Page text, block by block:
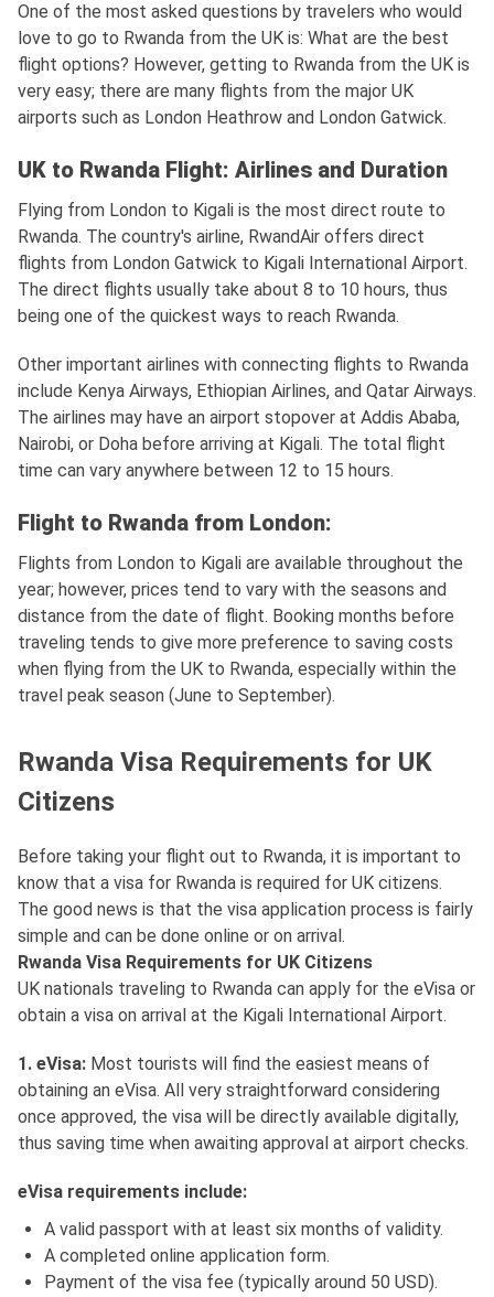
One of the most asked questions by travelers who would
love to go to Rwanda from the UK is: What are the best
flight options? However, getting to Rwanda from the UK is
very easy; there are many flights from the major UK
airports such as London Heathrow and London Gatwick.
UK to Rwanda Flight: Airlines and Duration
Flying from London to Kigali is the most direct route to
Rwanda. The country's airline, RwandAir offers direct
flights from London Gatwick to Kigali International Airport.
The direct flights usually take about 8 to 10 hours, thus
being one of the quickest ways to reach Rwanda.
Other important airlines with connecting flights to Rwanda
include Kenya Airways, Ethiopian Airlines, and Qatar Airways.
The airlines may have an airport stopover at Addis Ababa,
Nairobi, or Doha before arriving at Kigali. The total flight
time can vary anywhere between 12 to 15 hours.
Flight to Rwanda from London:
Flights from London to Kigali are available throughout the
year; however, prices tend to vary with the seasons and
distance from the date of flight. Booking months before
traveling tends to give more preference to saving costs
when flying from the UK to Rwanda, especially within the
travel peak season (June to September).
Rwanda Visa Requirements for UK
Citizens
Before taking your flight out to Rwanda, it is important to
know that a visa for Rwanda is required for UK citizens.
The good news is that the visa application process is fairly
simple and can be done online or on arrival.
Rwanda Visa Requirements for UK Citizens
UK nationals traveling to Rwanda can apply for the eVisa or
obtain a visa on arrival at the Kigali International Airport.
1. eVisa: Most tourists will find the easiest means of
obtaining an eVisa. All very straightforward considering
once approved, the visa will be directly available digitally,
thus saving time when awaiting approval at airport checks.
eVisa requirements include:
A valid passport with at least six months of validity.
A completed online application form.
Payment of the visa fee (typically around 50 USD).